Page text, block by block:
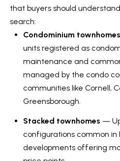
that buyers should
search:
Condominium townhomes
units registered as
maintenance and
managed by the condo
communities like Cornell,
Greensborough.
Stacked townhomes —
configurations common
developments offering
t
g
e
t
b
a
k